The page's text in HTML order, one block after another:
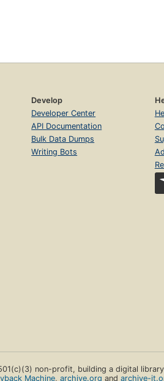
Develop
Developer Center
API Documentation
Bulk Data Dumps
Writing Bots
non-profit, building a digital
Machine,archive.org andarchive-